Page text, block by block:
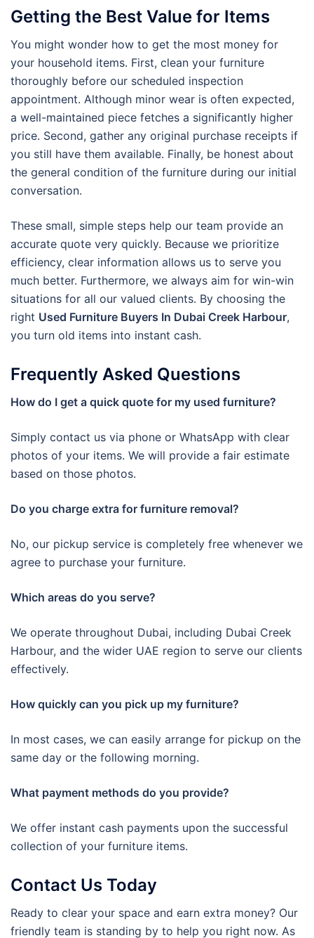
Getting the Best Value for Items
You might wonder how to get the most money for
your household items. First, clean your furniture
thoroughly before our scheduled inspection
appointment. Although minor wear is often expected,
a well-maintained piece fetches a significantly higher
price. Second, gather any original purchase receipts if
you still have them available. Finally, be honest about
the general condition of the furniture during our initial
conversation.
These small, simple steps help our team provide an
accurate quote very quickly. Because we prioritize
efficiency, clear information allows us to serve you
much better. Furthermore, we always aim for win-win
situations for all our valued clients. By choosing the
right Used Furniture Buyers In Dubai Creek Harbour,
you turn old items into instant cash.
Frequently Asked Questions
How do I get a quick quote for my used furniture?
Simply contact us via phone or WhatsApp with clear
photos of your items. We will provide a fair estimate
based on those photos.
Do you charge extra for furniture removal?
No, our pickup service is completely free whenever we
agree to purchase your furniture.
Which areas do you serve?
We operate throughout Dubai, including Dubai Creek
Harbour, and the wider UAE region to serve our clients
effectively.
How quickly can you pick up my furniture?
In most cases, we can easily arrange for pickup on the
same day or the following morning.
What payment methods do you provide?
We offer instant cash payments upon the successful
collection of your furniture items.
Contact Us Today
Ready to clear your space and earn extra money? Our
friendly team is standing by to help you right now. As